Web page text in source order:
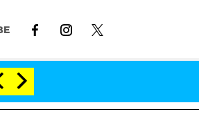
Island USA' Stars Olandria